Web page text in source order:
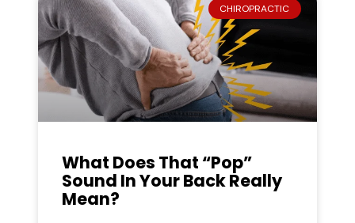
CHIROPRACTIC
What Does That “Pop”
Sound In Your Back Really
Mean?